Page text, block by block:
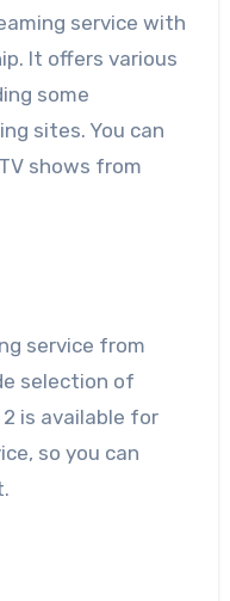
service with
It offers various
some
sites. You can
shows from
service from
selection of
is available for
so you can